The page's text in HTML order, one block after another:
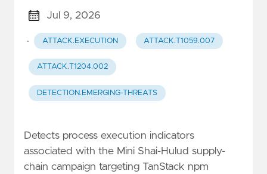
Jul 9, 2026
· ATTACK.EXECUTION ATTACK.T1059.007
ATTACK.T1204.002
DETECTION.EMERGING-THREATS
Detects process execution indicators
associated with the Mini Shai-Hulud supply-
chain campaign targeting TanStack npm